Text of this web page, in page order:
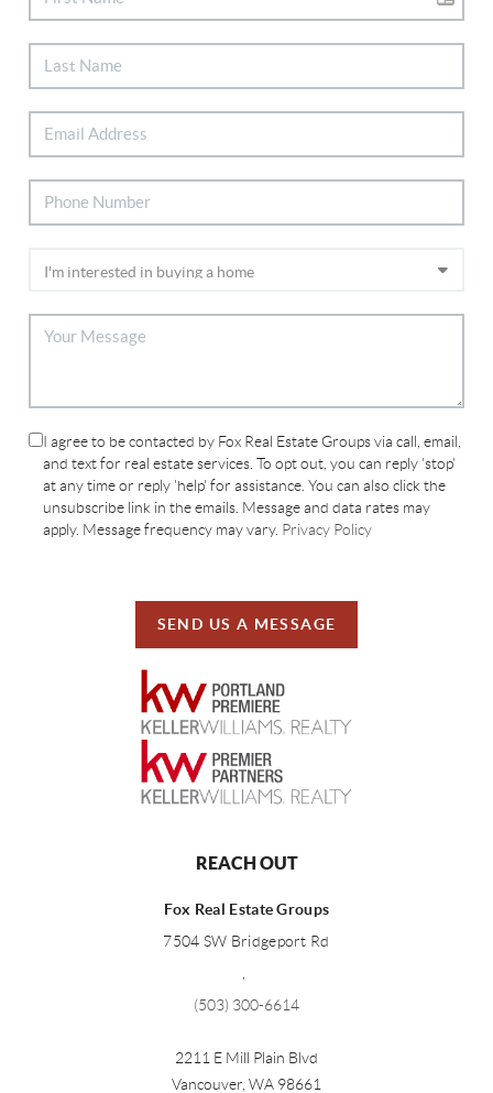
I agree to be contacted by Fox Real Estate Groups via call, email,
and text for real estate services. To opt out, you can reply 'stop'
at any time or reply 'help' for assistance. You can also click the
unsubscribe link in the emails. Message and data rates may
apply. Message frequency may vary. Privacy Policy
SEND US A MESSAGE
REACH OUT
Fox Real Estate Groups
7504 SW Bridgeport Rd
,
(503) 300-6614
2211 E Mill Plain Blvd
Vancouver, WA 98661